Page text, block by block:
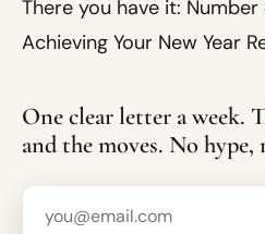
There you have it:
Achieving Your New Year
One clear letter a week.
and the moves. No